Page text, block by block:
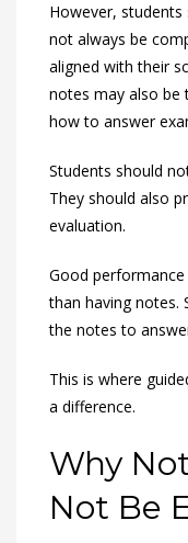
However,
not always be
aligned with their
notes may also be
how to answer
Students should
They should also
evaluation.
Good
than having notes.
the notes to
This is where
a difference.
Why
Not Be